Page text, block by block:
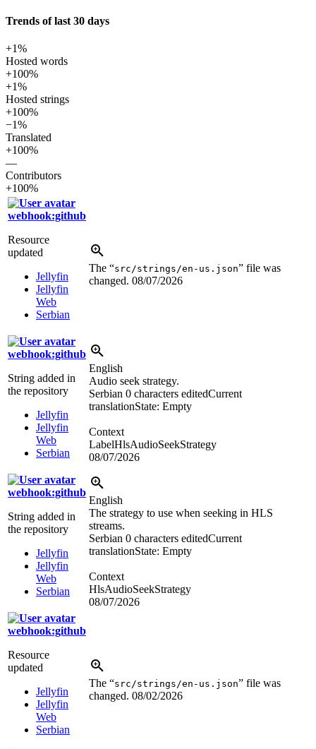
Trends of last 30 days
+1%
Hosted words
+100%
+1%
Hosted strings
+100%
−1%
Translated
+100%
—
Contributors
+100%
webhook:github
Resource
updated
Jellyfin
Jellyfin
Web
Serbian
The “src/strings/en-us.json” file was
changed. 08/07/2026
webhook:github
String added in
the repository
Jellyfin
Jellyfin
Web
Serbian
English
Audio seek strategy.
Serbian 0 characters editedCurrent
translationState: Empty
Context
LabelHlsAudioSeekStrategy
08/07/2026
webhook:github
String added in
the repository
Jellyfin
Jellyfin
Web
Serbian
English
The strategy to use when seeking in HLS
streams.
Serbian 0 characters editedCurrent
translationState: Empty
Context
HlsAudioSeekStrategy
08/07/2026
webhook:github
Resource
updated
Jellyfin
Jellyfin
Web
Serbian
The “src/strings/en-us.json” file was
changed. 08/02/2026